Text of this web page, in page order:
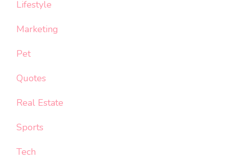
Lifestyle
Marketing
Pet
Quotes
Real Estate
Sports
Tech